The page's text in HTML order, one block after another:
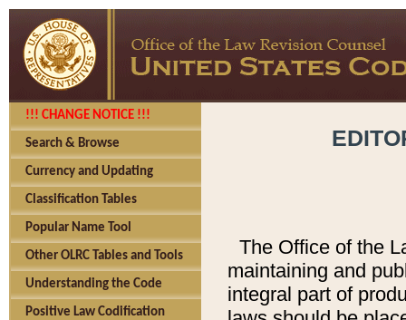
!!! CHANGE NOTICE !!!
Search & Browse
Currency and Updating
Classification Tables
Popular Name Tool
Other OLRC Tables and Tools
Understanding the Code
Positive Law Codification
The Office of the
maintaining and
integral part of